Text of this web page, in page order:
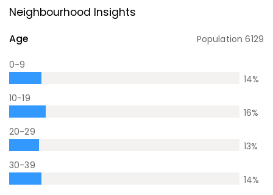
Neighbourhood Insights
Age Population6129
0-9
14%
10-19
16%
20-29
13%
30-39
14%